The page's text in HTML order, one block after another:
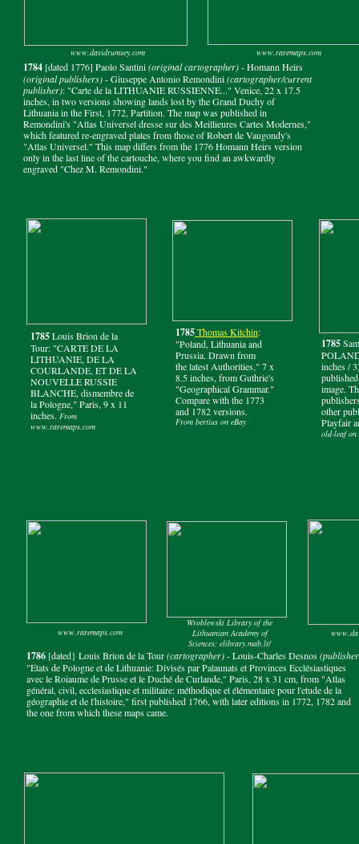
1785Louis Brion de la
Tour: "CARTE DE LA
LITHUANIE, DE LA
COURLANDE, ET DE LA
NOUVELLE RUSSIE
BLANCHE, dismembre de
la Pologne," Paris, 9 x 11
inches. From
www.raremaps.com
1785Thomas Kitchin:
"Poland, Lithuania and
Prussia. Drawn from
the latest Authorities," 7 x
8.5 inches, from Guthrie's
"Geographical Grammar."
Compare with the 1773
and 1782 versions.
From bertius on eBay
1785
inches /
image.
other
Playfair
old-leaf on
1786 [dated} Louis Brion de la Tour(cartographer)- Louis-Charles Desnos
"Etats de Pologne et de Lithuanie: Divisés par Palaunats et Provinces Ecclésiastiques
avec le Roiaume de Prusse et le Duché de Curlande," Paris, 28 x 31 cm, from "Atlas
général, civil, ecclesiastique et militaire: méthodique et élémentaire pour l'etude de la
géographie et de l'histoire," first published 1766, with later editions in 1772, 1782 and
the one from which these maps came.
www.raremaps.com
Wroblewski Library of the
Lithuanian Academy of
Sciences: elibrary.mab.lt/
1784 [dated 1776] Paolo Santini(original cartographer)- Homann Heirs
(original publishers)- Giuseppe Antonio Remondini(cartographer/current
publisher): "Carte de la LITHUANIE RUSSIENNE..." Venice, 22 x 17.5
inches, in two versions showing lands lost by the Grand Duchy of
Lithuania in the First, 1772, Partition. The map was published in
Remondini's "Atlas Universel dresse sur des Meillieures Cartes Modernes,"
which featured re-engraved plates from those of Robert de Vaugondy's
"Atlas Universel." This map differs from the 1776 Homann Heirs version
only in the last line of the cartouche, where you find an awkwardly
engraved "Chez M. Remondini."
www.davidrumsey.com www.raremaps.com